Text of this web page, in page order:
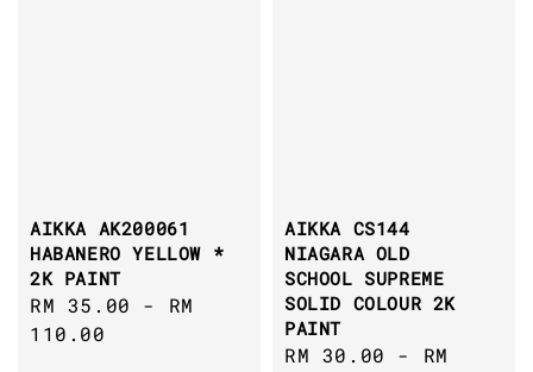
AIKKA AK200061
HABANERO YELLOW *
2K PAINT
Regular
price
RM 35.00 - RM
110.00
AIKKA CS144
NIAGARA OLD
SCHOOL SUPREME
SOLID COLOUR 2K
PAINT
Regular
RM 30.00 - RM